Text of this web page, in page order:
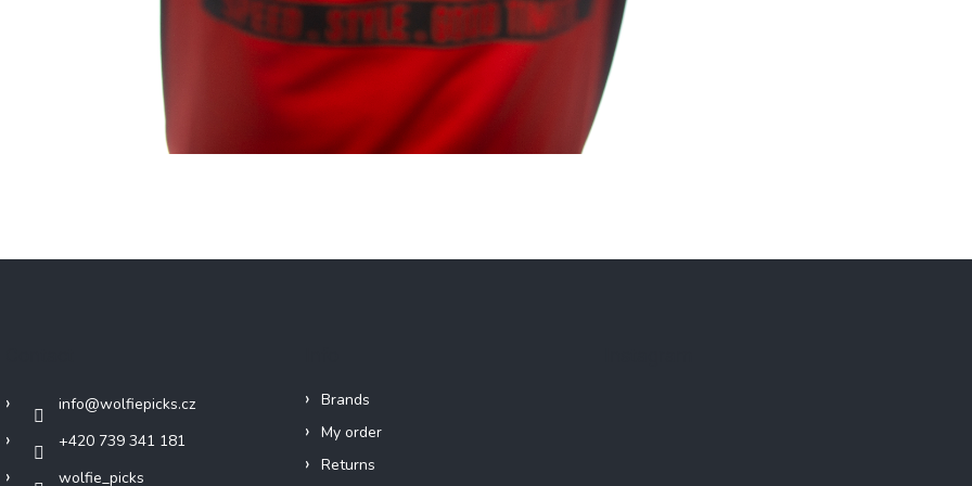
info@wolfiepicks.cz
+420 739 341 181
wolfie_picks
Brands
My order
Returns